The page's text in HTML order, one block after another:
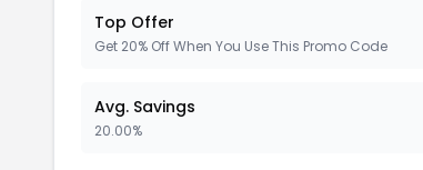
Top Offer
Get 20% Off When You Use This Promo Code
Avg. Savings
20.00%